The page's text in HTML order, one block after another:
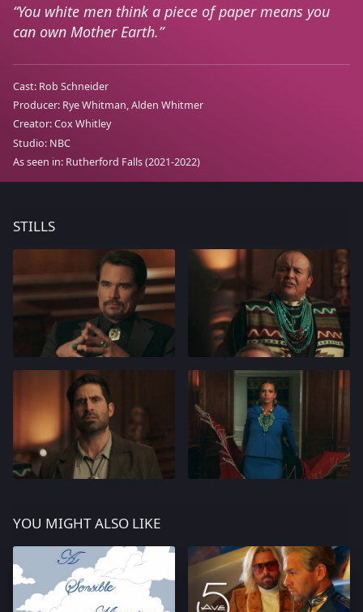
You white men think a piece of paper means you
can own Mother Earth.
Cast: Rob Schneider
Producer: Rye Whitman, Alden Whitmer
Creator:Cox Whitley
Studio: NBC
As seen in: Rutherford Falls(2021-2022)
STILLS
YOU MIGHT ALSO LIKE